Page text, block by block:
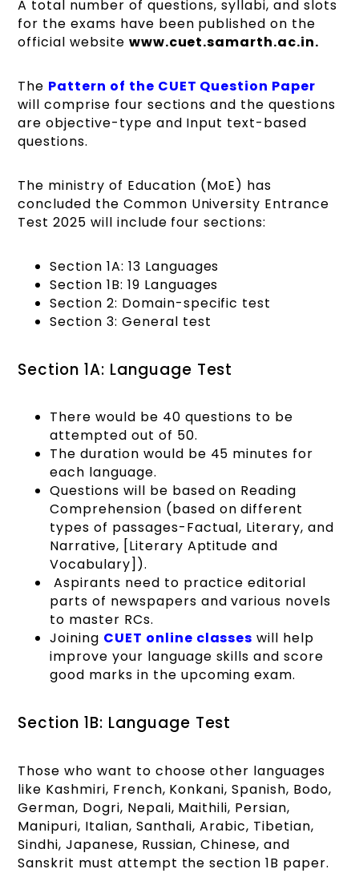
A total number of questions, syllabi, and slots
for the exams have been published on the
official website www.cuet.samarth.ac.in.
The Pattern of the CUET Question Paper
will comprise four sections and the questions
are objective-type and Input text-based
questions.
The ministry of Education (MoE) has
concluded the Common University Entrance
Test 2025 will include four sections:
Section 1A: 13 Languages
Section 1B: 19 Languages
Section 2: Domain-specific test
Section 3: General test
Section 1A: Language Test
There would be 40 questions to be
attempted out of 50.
The duration would be 45 minutes for
each language.
Questions will be based on Reading
Comprehension (based on different
types of passages-Factual, Literary, and
Narrative, [Literary Aptitude and
Vocabulary]).
Aspirants need to practice editorial
parts of newspapers and various novels
to master RCs.
Joining CUET online classes will help
improve your language skills and score
good marks in the upcoming exam.
Section 1B: Language Test
Those who want to choose other languages
like Kashmiri, French, Konkani, Spanish, Bodo,
German, Dogri, Nepali, Maithili, Persian,
Manipuri, Italian, Santhali, Arabic, Tibetian,
Sindhi, Japanese, Russian, Chinese, and
Sanskrit must attempt the section 1B paper.